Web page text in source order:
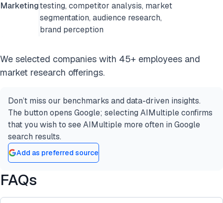
Marketingtesting, competitor analysis, market
segmentation, audience research,
brand perception
We selected companies with 45+ employees and
market research offerings.
Don’t miss our benchmarks and data-driven insights.
The button opens Google; selecting AIMultiple confirms
that you wish to see AIMultiple more often in Google
search results.
Add as preferred source
FAQs